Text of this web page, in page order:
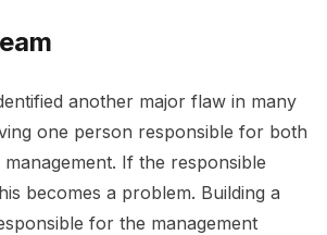
another major flaw in many
one person responsible for both
If the responsible
becomes a problem. Building a
for the management